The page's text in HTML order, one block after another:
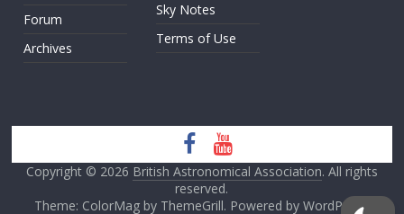
Forum
Archives
Sky Notes
Terms of Use
Copyright © 2026 British Astronomical Association. All rights
reserved.
Theme: ColorMag by ThemeGrill. Powered by WordPress